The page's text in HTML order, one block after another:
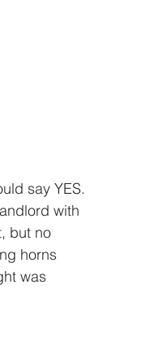
say YES.
with
but no
horns
was